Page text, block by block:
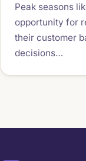
Peak seasons
opportunity for
their customer
decisions…